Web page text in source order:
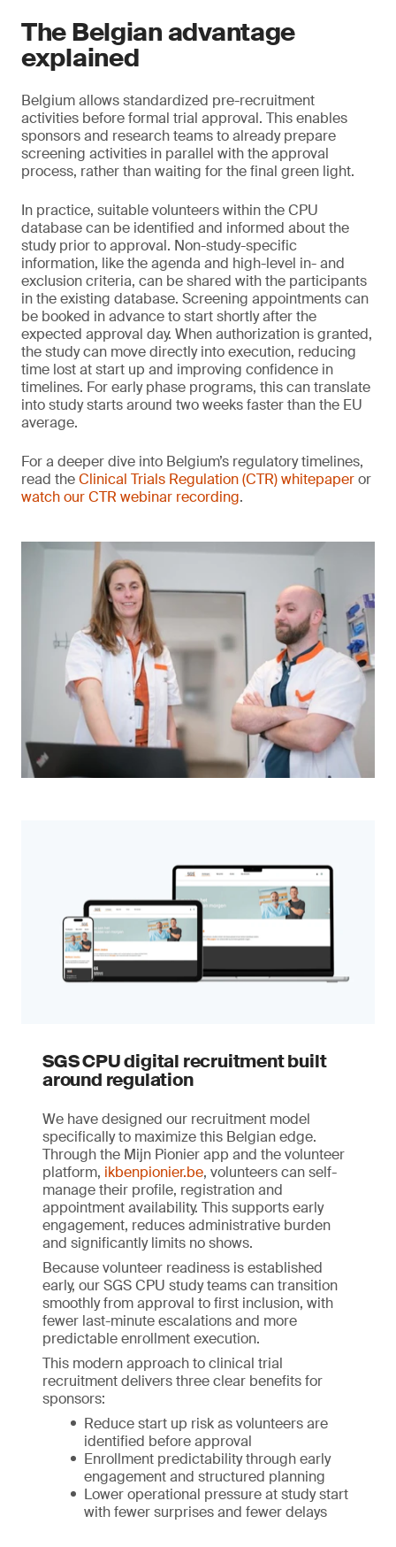
The Belgian advantage
explained
Belgium allows standardized pre-recruitment
activities before formal trial approval. This enables
sponsors and research teams to already prepare
screening activities in parallel with the approval
process, rather than waiting for the final green light.
In practice, suitable volunteers within the CPU
database can be identified and informed about the
study prior to approval. Non-study-specific
information, like the agenda and high-level in- and
exclusion criteria, can be shared with the participants
in the existing database. Screening appointments can
be booked in advance to start shortly after the
expected approval day. When authorization is granted,
the study can move directly into execution, reducing
time lost at start up and improving confidence in
timelines. For early phase programs, this can translate
into study starts around two weeks faster than the EU
average.
For a deeper dive into Belgium’s regulatory timelines,
read theClinical Trials Regulation (CTR) whitepaperor
watch our CTR webinar recording.
SGS CPU digital recruitment built
around regulation
We have designed our recruitment model
specifically to maximize this Belgian edge.
Through the Mijn Pionier app and the volunteer
platform, ikbenpionier.be, volunteers can self-
manage their profile, registration and
appointment availability. This supports early
engagement, reduces administrative burden
and significantly limits no shows.
Because volunteer readiness is established
early, our SGS CPU study teams can transition
smoothly from approval to first inclusion, with
fewer last-minute escalations and more
predictable enrollment execution.
This modern approach to clinical trial
recruitment delivers three clear benefits for
sponsors:
Reduce start up risk as volunteers are
identified before approval
Enrollment predictability through early
engagement and structured planning
Lower operational pressure at study start
with fewer surprises and fewer delays